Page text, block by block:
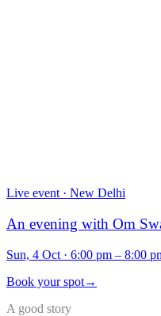
Live event · New Delhi
An evening with Om
Sun, 4 Oct · 6:00 pm – 8:00
Book your spot→
A good story